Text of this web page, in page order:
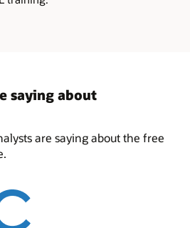
saying about
are saying about the free